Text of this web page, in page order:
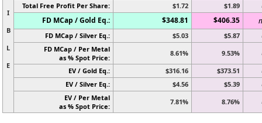
I
B
L
E
Total Free Profit Per Share: $1.72 $1.89
FD MCap / Gold Eq.: $348.81 $406.35
FD MCap / Silver Eq.: $5.03 $5.87
FD MCap / Per Metal
as % Spot Price:
8.61% 9.53%
EV / Gold Eq.: $316.16 $373.51
EV / Silver Eq.: $4.56 $5.39
EV / Per Metal
as % Spot Price:
7.81% 8.76%